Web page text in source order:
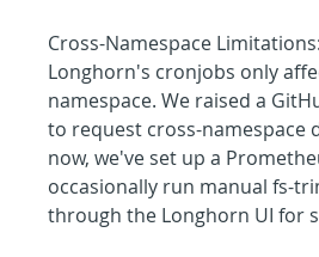
Cross-Namespace
Longhorn's cronjobs only
namespace. We raised a
to request cross-namespace
now, we've set up a
occasionally run manual fs-
through the Longhorn UI for